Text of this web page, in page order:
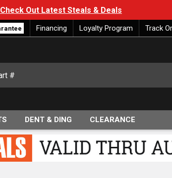
Check Out Latest Steals & Deals
Financing Loyalty Program Track
DENT & DING CLEARANCE